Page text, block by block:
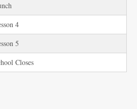
4
5
Closes